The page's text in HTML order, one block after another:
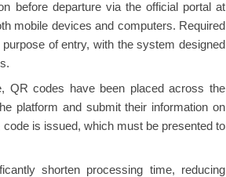
before departure via the official portal at
mobile devices and computers. Required
of entry, with the system designed
QR codes have been placed across the
platform and submit their information on
is issued, which must be presented to
shorten processing time, reducing